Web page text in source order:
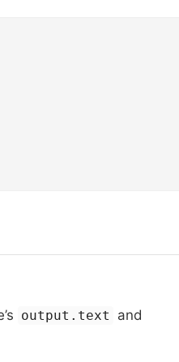
output.text and